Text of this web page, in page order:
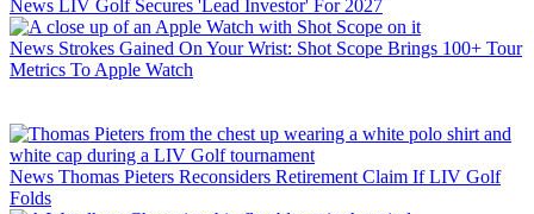
News LIV Golf Secures 'Lead Investor' For 2027
News Strokes Gained On Your Wrist: Shot Scope Brings 100+ Tour
Metrics To Apple Watch
News Thomas Pieters Reconsiders Retirement Claim If LIV Golf
Folds